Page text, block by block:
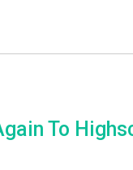
To